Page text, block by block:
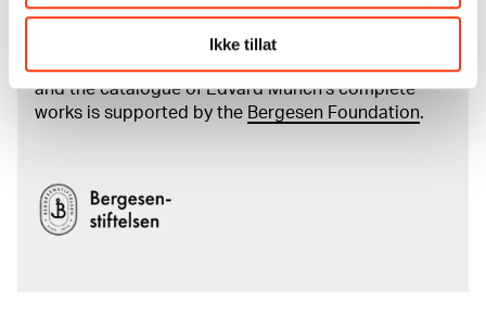
Ikke tillat
Munch's artworks.
and the catalogue of Edvard Munch’s complete
works is supported by the Bergesen Foundation.